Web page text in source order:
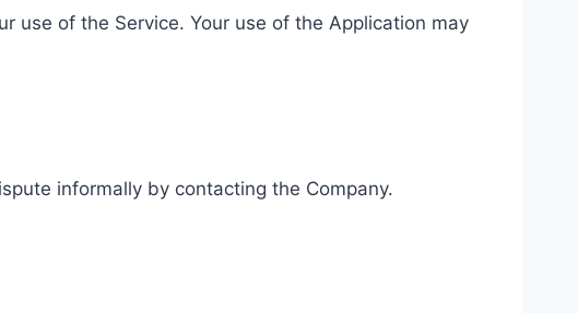
use of the Service. Your use of the Application may
informally by contacting the Company.